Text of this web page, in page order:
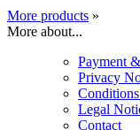
More products »
More about...
Payment
Privacy
Legal
Contact